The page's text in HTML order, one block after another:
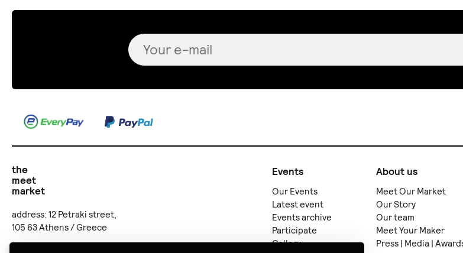
the
meet
market
address: 12 Petraki street,
105 63 Athens / Greece
Events
Our Events
Latest event
Events archive
Participate
Gallery
About us
Meet Our Market
Our Story
Our team
Meet Your Maker
Press | Media |